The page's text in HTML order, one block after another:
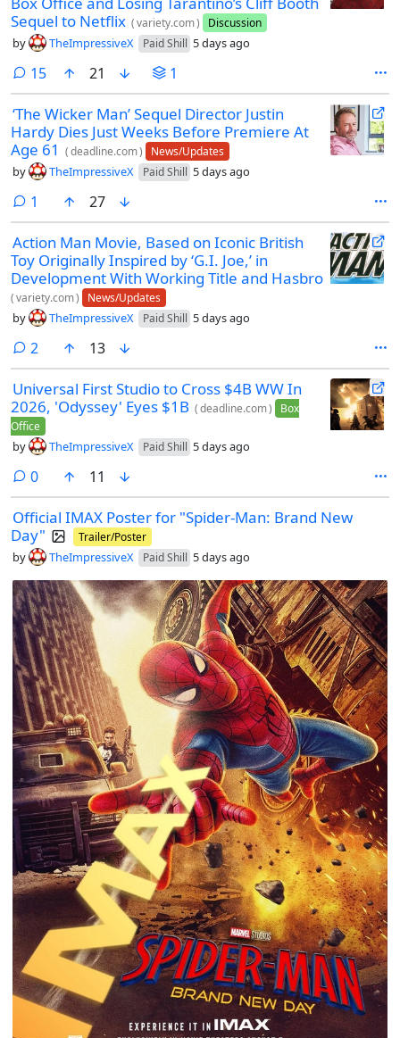
Sequel to Netflix (variety.com) Discussion
by TheImpressiveX Paid Shill 5 days ago
15comments
21 1
‘The Wicker Man’ Sequel Director Justin
Hardy Dies Just Weeks Before Premiere At
Age 61 (deadline.com) News/Updates
by TheImpressiveX Paid Shill 5 days ago
1 comment
27
Action Man Movie, Based on Iconic British
Toy Originally Inspired by ‘G.I. Joe,’ in
Development With Working Title and Hasbro
(variety.com) News/Updates
by TheImpressiveX Paid Shill 5 days ago
2 comments
13
Universal First Studio to Cross $4B WW In
2026, 'Odyssey' Eyes $1B (deadline.com)
Box
Office
by TheImpressiveX Paid Shill 5 days ago
0comments
11
Official IMAX Poster for "Spider-Man: Brand New
Day"
Trailer/Poster
by TheImpressiveX Paid Shill 5 days ago